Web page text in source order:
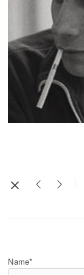
Name*